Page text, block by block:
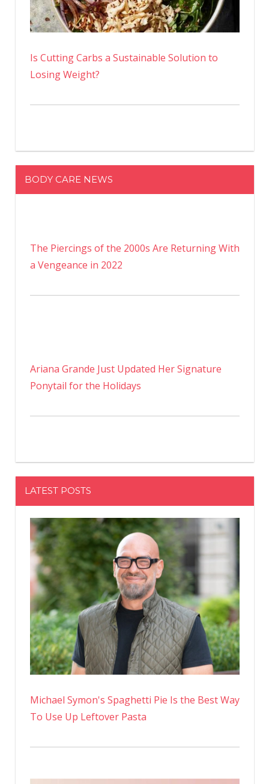
Is Cutting Carbs a Sustainable Solution to
Losing Weight?
BODY CARE NEWS
The Piercings of the 2000s Are Returning With
a Vengeance in 2022
Ariana Grande Just Updated Her Signature
Ponytail for the Holidays
LATEST POSTS
Michael Symon's Spaghetti Pie Is the Best Way
To Use Up Leftover Pasta